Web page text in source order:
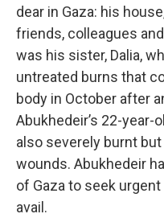
dear in Gaza: his
friends, colleagues
was his sister, Dalia,
untreated burns that
body in October after
Abukhedeir’s 22-year-
also severely burnt
wounds. Abukhedeir
of Gaza to seek
avail.